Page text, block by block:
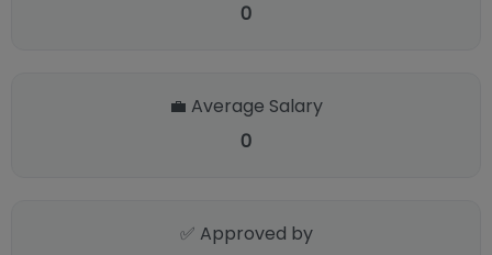
0
💼 Average Salary
0
✅ Approved by